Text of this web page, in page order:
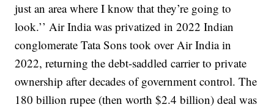
just an area where I know that they’re going to
look.’’ Air India was privatized in 2022 Indian
conglomerate Tata Sons took over Air India in
2022, returning the debt-saddled carrier to private
ownership after decades of government control. The
180 billion rupee (then worth $2.4 billion) deal was